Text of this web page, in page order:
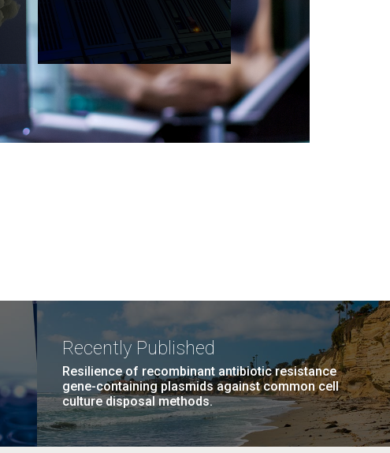
Recently Published
Resilience of recombinant antibiotic resistance
gene-containing plasmids against common cell
culture disposal methods.